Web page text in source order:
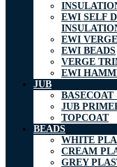
EWI SELF
EWI
EWI BEADS
VERGE
EWI
JUB
JUB
TOPCOAT
BEADS
WHITE
CREAM
GREY